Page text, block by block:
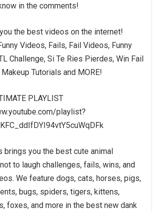
in the comments!
the best videos on the internet!
Videos, Fails, Fail Videos, Funny
Challenge, Si Te Ries Pierdes, Win Fail
Tutorials and MORE!
PLAYLIST
playlist?
brings you the best cute animal
to laugh challenges, fails, wins, and
We feature dogs, cats, horses, pigs,
bugs, spiders, tigers, kittens,
foxes, and more in the best new dank